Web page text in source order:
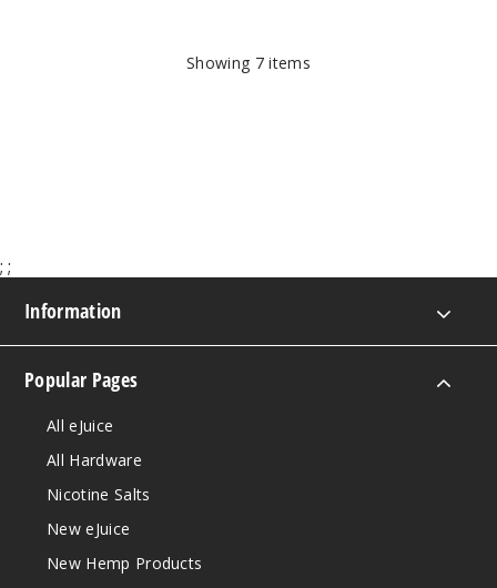
Showing 7items
; ;
Information
Popular Pages
All eJuice
All Hardware
Nicotine Salts
New eJuice
New Hemp Products